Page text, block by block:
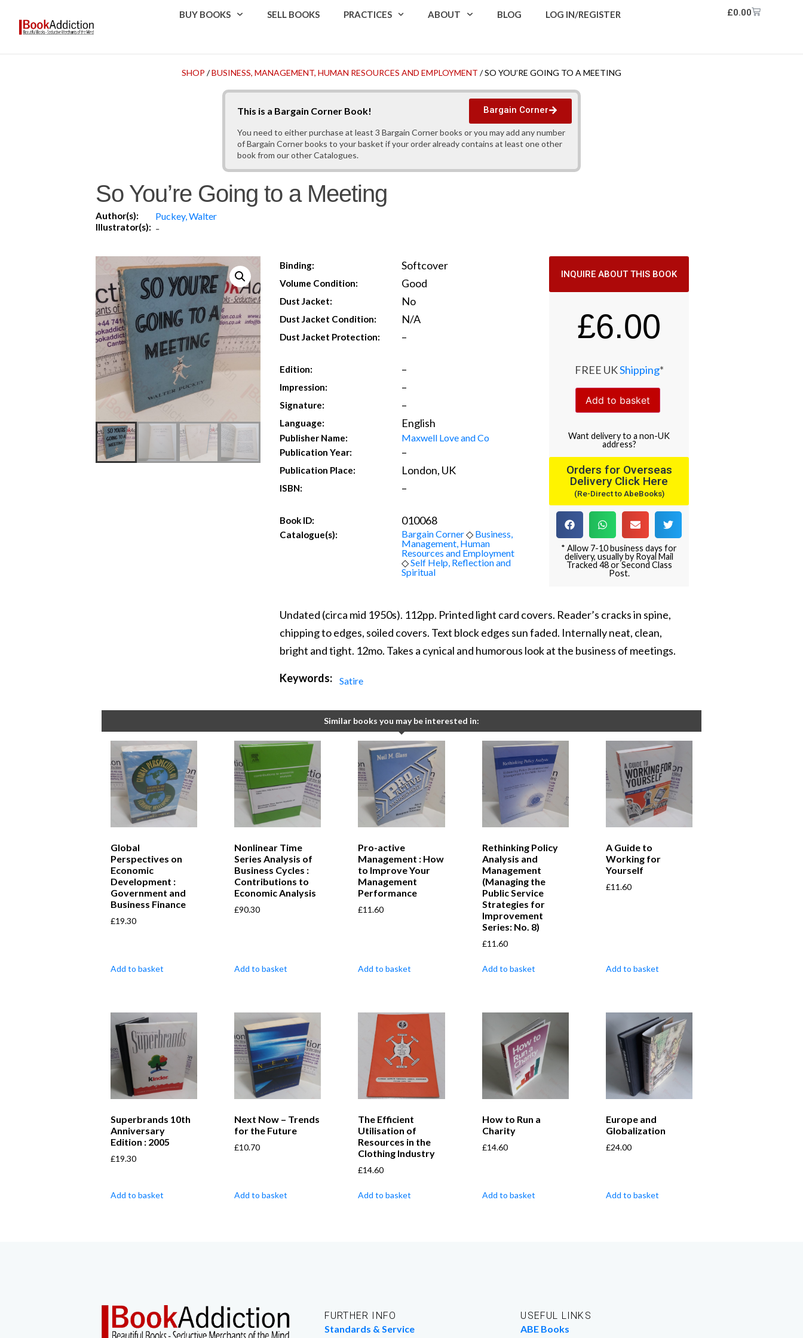
BUY BOOKS SELL BOOKS PRACTICES ABOUT BLOG LOG IN/REGISTER £0.00
SHOP /BUSINESS, MANAGEMENT, HUMAN RESOURCES AND EMPLOYMENT / SO YOU’RE GOING TO A MEETING
This is a Bargain Corner Book! Bargain Corner
You need to either purchase at least 3 Bargain Corner books or you may add any number
of Bargain Corner books to your basket if your order already contains at least one other
book from our other Catalogues.
So You’re Going to a Meeting
Author(s): Puckey, Walter
Illustrator(s): -
Binding: Softcover
Volume Condition: Good
Dust Jacket: No
Dust Jacket Condition: N/A
Dust Jacket Protection: –
Edition: –
Impression: –
Signature: –
Language: English
Publisher Name: Maxwell Love and Co
Publication Year: –
Publication Place: London, UK
ISBN: –
Book ID: 010068
Catalogue(s): Bargain Corner◇ Business,
Management, Human
Resources and Employment
◇Self Help, Reflection and
Spiritual
INQUIRE ABOUT THIS BOOK
£6.00
FREE UKShipping*
Add to basket
Wantdeliveryto a non-UK
address?
Orders for Overseas
Delivery Click Here
(Re-Direct to AbeBooks)
* Allow 7-10 business days for
delivery, usually by Royal Mail
Tracked 48 or Second Class
Post.
Undated (circa mid 1950s). 112pp. Printed light card covers. Reader’s cracks in spine,
chipping to edges, soiled covers. Text block edges sun faded. Internally neat, clean,
bright and tight. 12mo. Takes a cynical and humorous look at the business of meetings.
Keywords: Satire
Similar books you may be interested in:
Global
Perspectives on
Economic
Development :
Government and
Business Finance
£19.30
Add to basket
Nonlinear Time
Series Analysis of
Business Cycles :
Contributions to
Economic Analysis
£90.30
Add to basket
Pro-active
Management : How
to Improve Your
Management
Performance
£11.60
Add to basket
Rethinking Policy
Analysis and
Management
(Managing the
Public Service
Strategies for
Improvement
Series: No. 8)
£11.60
Add to basket
A Guide to
Working for
Yourself
£11.60
Add to basket
Superbrands 10th
Anniversary
Edition : 2005
£19.30
Add to basket
Next Now – Trends
for the Future
£10.70
Add to basket
The Efficient
Utilisation of
Resources in the
Clothing Industry
£14.60
Add to basket
How to Run a
Charity
£14.60
Add to basket
Europe and
Globalization
£24.00
Add to basket
FURTHER INFO
Standards & Service
USEFUL LINKS
ABE Books